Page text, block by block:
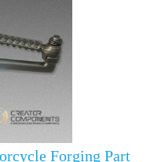
Forging Part